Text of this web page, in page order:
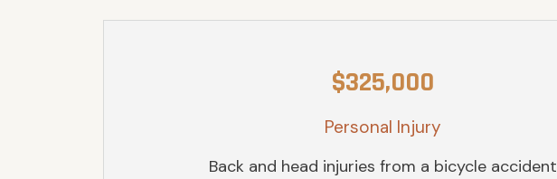
$325,000
Personal Injury
Back and head injuries from a bicycle accident